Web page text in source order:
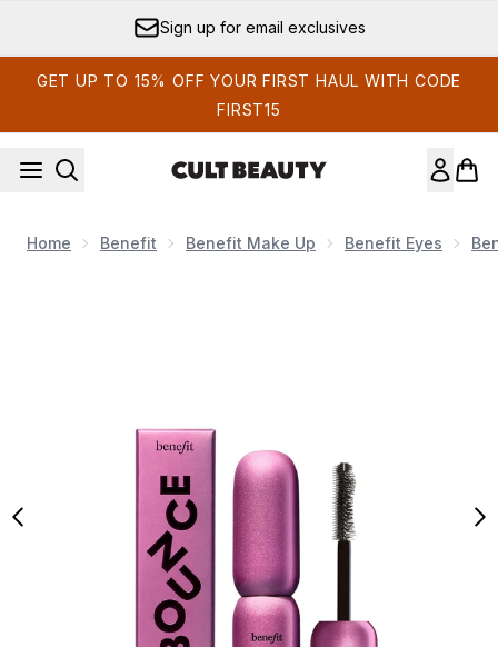
Sign up for email exclusives
GET UP TO 15% OFF YOUR FIRST HAUL WITH CODE
FIRST15
Home Benefit Benefit Make Up Benefit Eyes